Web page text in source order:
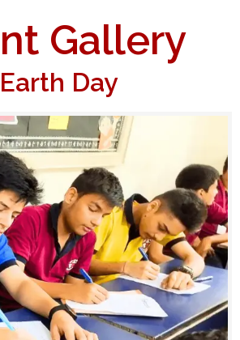
Gallery
Earth Day